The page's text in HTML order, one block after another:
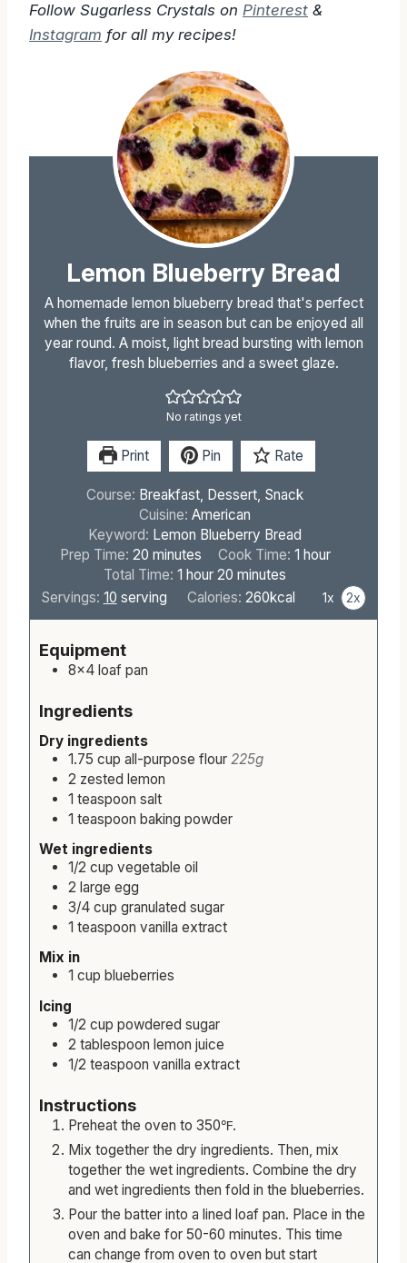
Follow Sugarless Crystals on
Lemon Blueberry Bread
A homemade lemon blueberry bread that's perfect
when the fruits are in season but can be enjoyed all
year round. A moist, light bread bursting with lemon
flavor, fresh blueberries and a sweet glaze.
No ratings yet
Print Pin Rate
Course:
Breakfast, Dessert, Snack
Cuisine:American
Keyword:Lemon Blueberry Bread
Prep Time:20m
i
n
minutes Cook Time:
u
Total Time:
h
o
hour 20m
i
minutes
Equipment
8×4 loaf pan
Ingredients
Dry ingredients
1.75 cup all-purpose flour
2 zested lemon
1 teaspoon salt
1 teaspoon baking powder
Wet ingredients
1/2 cup vegetable oil
2
large egg
3/4 cup granulated sugar
1 teaspoon
1
Icing
1/2 cup powdered sugar
2 tablespoon lemon juice
teaspoon
Instructions
Preheat the oven to 350℉.
Mix together the dry ingredients. Then, mix
together the wet ingredients. Combine the dry
and wet ingredients then fold in the blueberries.
Pour the batter into a lined loaf pan. Place in the